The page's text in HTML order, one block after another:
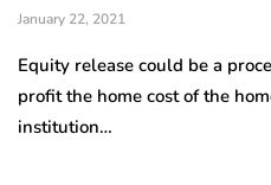
January 22, 2021
Equity release could be a
profit the home cost of the
institution…